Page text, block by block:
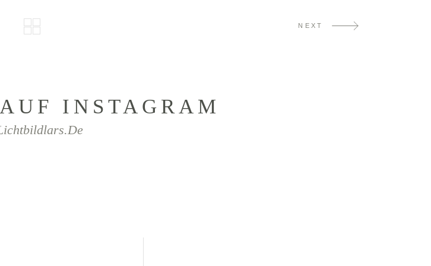
NEXT
INSTAGRAM